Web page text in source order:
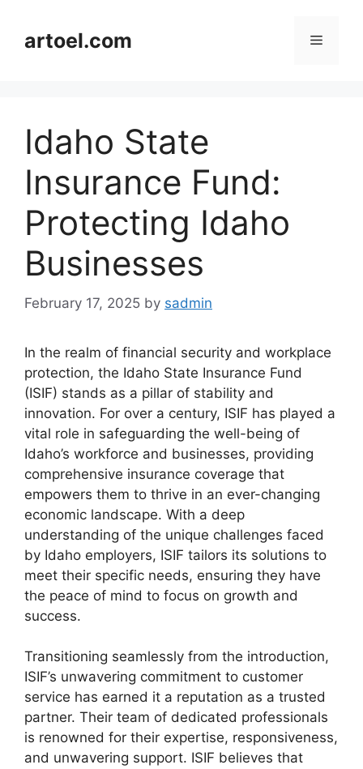
contentartoel.com Menu
Idaho State
Insurance Fund:
Protecting Idaho
Businesses
February 17, 2025 by sadmin
In the realm of financial security and workplace
protection, the Idaho State Insurance Fund
(ISIF) stands as a pillar of stability and
innovation. For over a century, ISIF has played a
vital role in safeguarding the well-being of
Idaho’s workforce and businesses, providing
comprehensive insurance coverage that
empowers them to thrive in an ever-changing
economic landscape. With a deep
understanding of the unique challenges faced
by Idaho employers, ISIF tailors its solutions to
meet their specific needs, ensuring they have
the peace of mind to focus on growth and
success.
Transitioning seamlessly from the introduction,
ISIF’s unwavering commitment to customer
service has earned it a reputation as a trusted
partner. Their team of dedicated professionals
is renowned for their expertise, responsiveness,
and unwavering support. ISIF believes that